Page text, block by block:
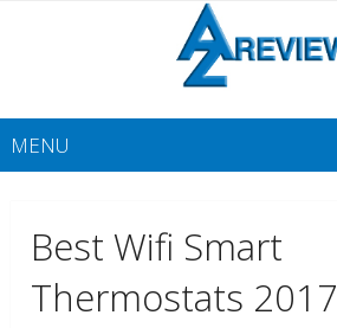
MENU
Best Wifi Smart
Thermostats 2017